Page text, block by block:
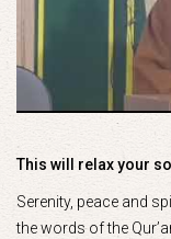
This will relax your
Serenity, peace and
the words of the